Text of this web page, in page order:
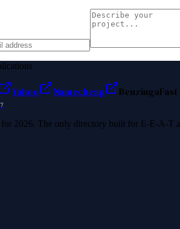
Yahoo Namecheap Benzinga
2026. The only directory built for E-E-A-T